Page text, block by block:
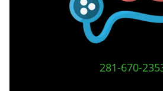
281-670-